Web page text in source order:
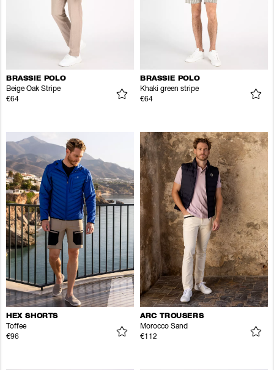
BRASSIE POLO
Beige Oak Stripe
€64
BRASSIE POLO
Khaki green stripe
€64
HEX SHORTS
Toffee
€96
ARC TROUSERS
Morocco Sand
€112